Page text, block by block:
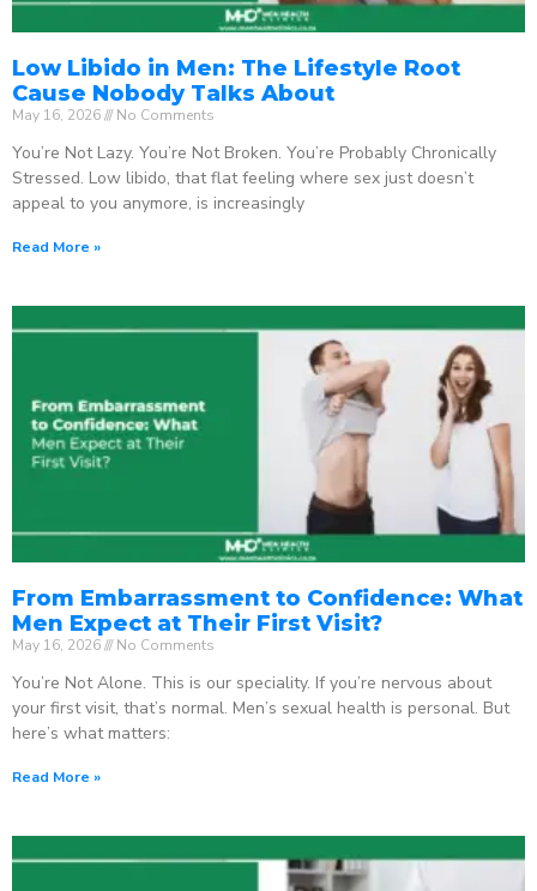
Low Libido in Men: The Lifestyle Root
Cause Nobody Talks About
May 16, 2026 No Comments
You’re Not Lazy. You’re Not Broken. You’re Probably Chronically
Stressed. Low libido, that flat feeling where sex just doesn’t
appeal to you anymore, is increasingly
Read More »
From Embarrassment to Confidence: What
Men Expect at Their First Visit?
May 16, 2026 No Comments
You’re Not Alone. This is our speciality. If you’re nervous about
your first visit, that’s normal. Men’s sexual health is personal. But
here’s what matters:
Read More »